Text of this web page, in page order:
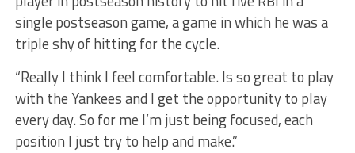
single postseason game, a game in which he was a
triple shy of hitting for the cycle.
“Really I think I feel comfortable. Is so great to play
with the Yankees and I get the opportunity to play
every day. So for me I’m just being focused, each
position I just try to help and make.”